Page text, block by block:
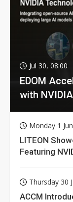
Jul 30, 08:00
EDOM
with
Monday 1
LITEON
Featuring
Thursday 30
ACCM